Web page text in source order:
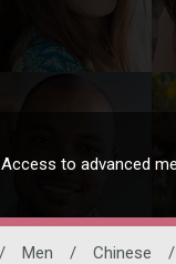
Access to advanced
/ Men / Chinese /